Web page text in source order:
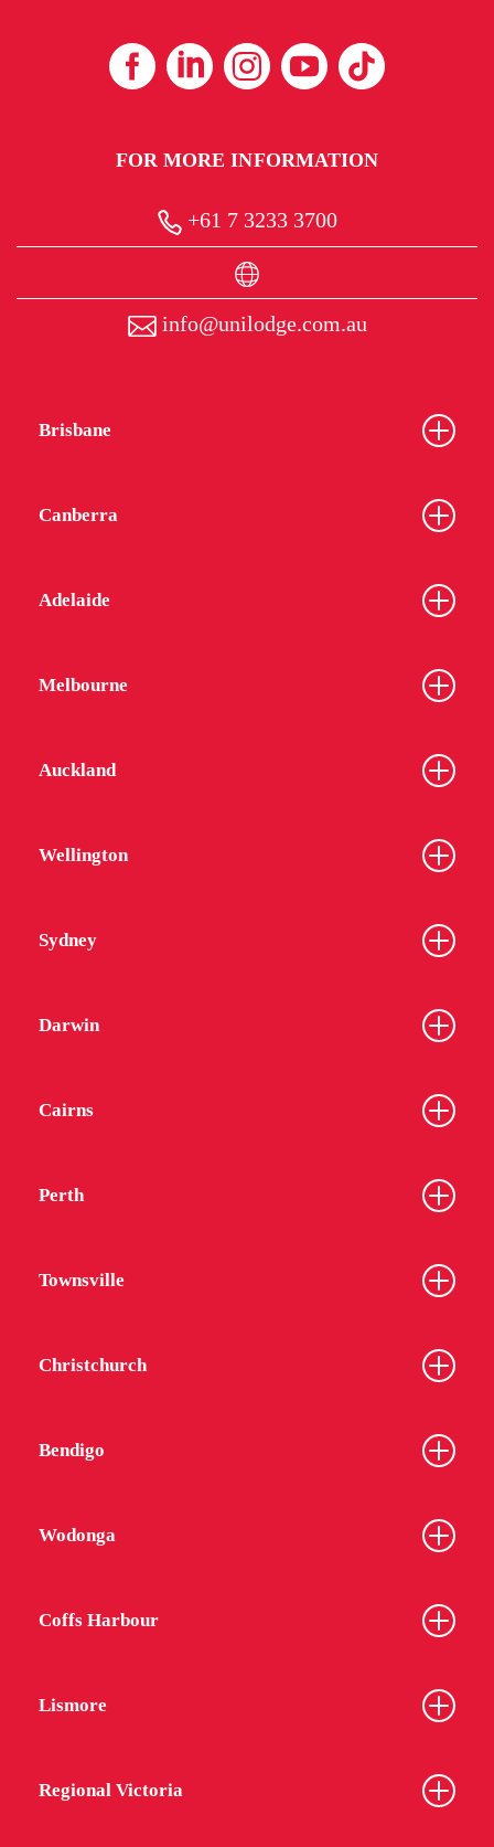
FOR MORE INFORMATION
+61 7 3233 3700
info@unilodge.com.au
Brisbane
Canberra
Adelaide
Melbourne
Auckland
Wellington
Sydney
Darwin
Cairns
Perth
Townsville
Christchurch
Bendigo
Wodonga
Coffs Harbour
Lismore
Regional Victoria